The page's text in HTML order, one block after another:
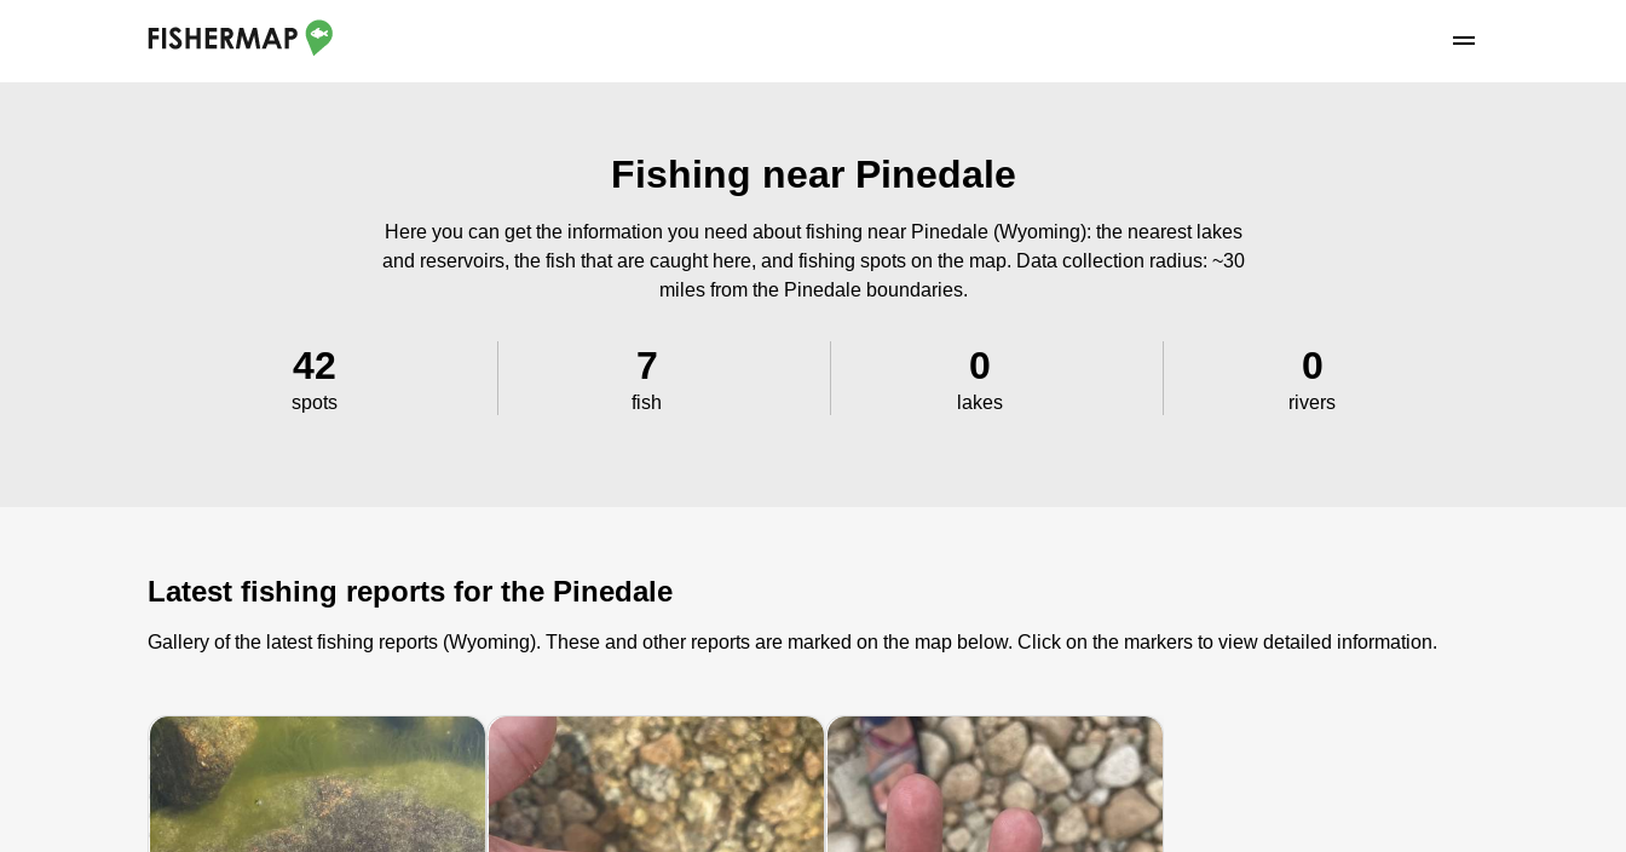
Fishing near Pinedale
Here you can get the information you need about fishing near Pinedale (Wyoming): the nearest lakes
and reservoirs, the fish that are caught here, and fishing spots on the map. Data collection radius: ~30
miles from the Pinedale boundaries.
42
spots
7
fish
0
lakes
0
rivers
Latest fishing reports for the Pinedale
Gallery of the latest fishing reports (Wyoming). These and other reports are marked on the map below. Click on the markers to view detailed information.